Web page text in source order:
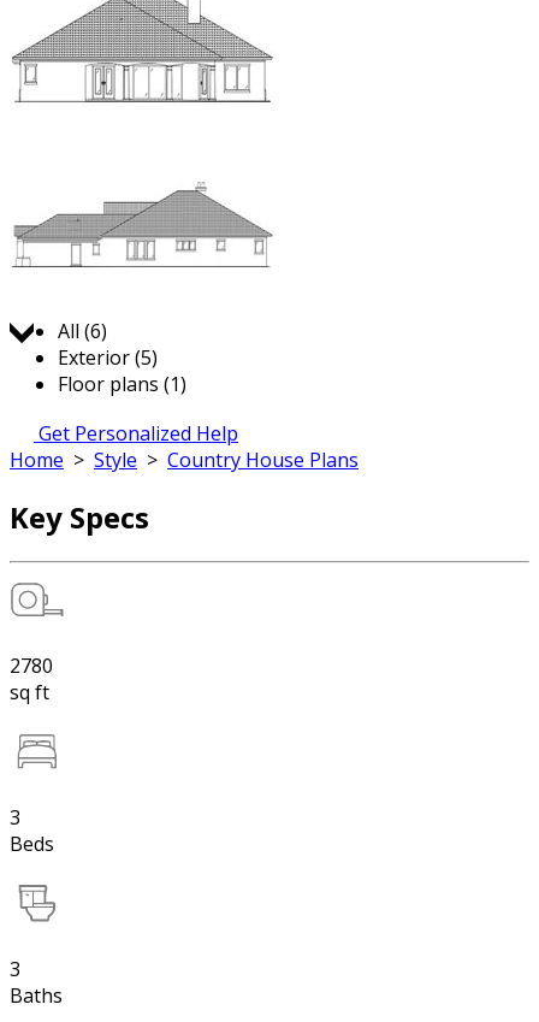
All (6)
Exterior (5)
Floor plans (1)
Get Personalized Help
Home > Style > Country House Plans
Key Specs
2780
sq ft
3
Beds
3
Baths